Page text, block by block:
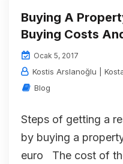
Buying A
Buying Costs
Ocak 5, 2017
Kostis Arslanoğlu |
Blog
Steps of getting a
by buying a
euro The cost of